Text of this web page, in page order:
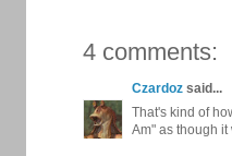
4 comments:
Czardoz said...
That's kind of
Am" as though it